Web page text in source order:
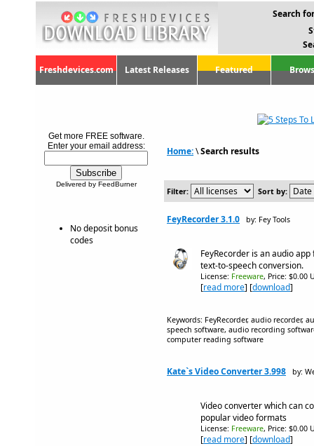
Search
Freshdevices.com Latest Releases Featured
Get more FREE software.
Enter your email address:
Delivered by FeedBurner
No deposit bonus
codes
Home:\Search results
Filter: Sort by:
FeyRecorder 3.1.0 by: Fey Tools
FeyRecorder is an audio
text-to-speech conversion.
License: Freeware, Price: $0.00
[read more] [download]
Keywords: FeyRecorder, audio recorder,
speech software, audio recording
computer reading software
Kate`s Video Converter 3.998 by:
Video converter which can
popular video formats
License: Freeware, Price: $0.00
[read more] [download]